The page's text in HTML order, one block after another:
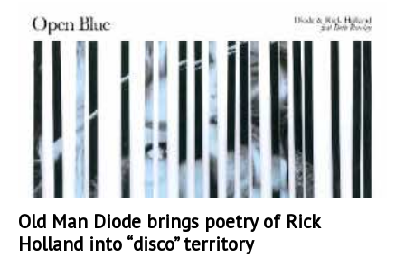
Old Man Diode brings poetry of Rick
Holland into “disco” territory